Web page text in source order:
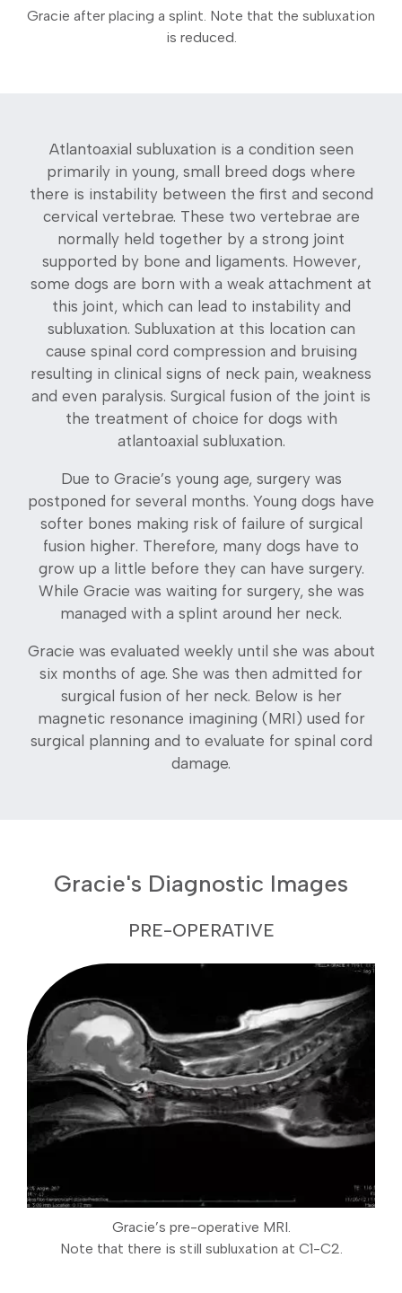
Gracie after placing a splint. Note that the subluxation
is reduced.
Atlantoaxial subluxation is a condition seen
primarily in young, small breed dogs where
there is instability between the first and second
cervical vertebrae. These two vertebrae are
normally held together by a strong joint
supported by bone and ligaments. However,
some dogs are born with a weak attachment at
this joint, which can lead to instability and
subluxation. Subluxation at this location can
cause spinal cord compression and bruising
resulting in clinical signs of neck pain, weakness
and even paralysis. Surgical fusion of the joint is
the treatment of choice for dogs with
atlantoaxial subluxation.
Due to Gracie’s young age, surgery was
postponed for several months. Young dogs have
softer bones making risk of failure of surgical
fusion higher. Therefore, many dogs have to
grow up a little before they can have surgery.
While Gracie was waiting for surgery, she was
managed with a splint around her neck.
Gracie was evaluated weekly until she was about
six months of age. She was then admitted for
surgical fusion of her neck. Below is her
magnetic resonance imagining (MRI) used for
surgical planning and to evaluate for spinal cord
damage.
Gracie's Diagnostic Images
PRE-OPERATIVE
Gracie’s pre-operative MRI.
Note that there is still subluxation at C1-C2.